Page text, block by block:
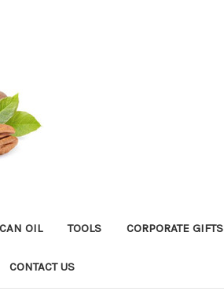
OIL TOOLS CORPORATE GIFTS
CONTACT US